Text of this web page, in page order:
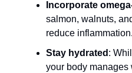
Incorporate
salmon, walnuts,
reduce inflammation.
Stay hydrated :
your body